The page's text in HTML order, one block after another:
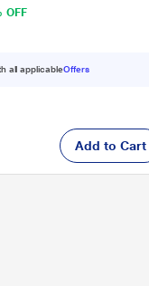
OFF
all applicableOffers
Add to Cart